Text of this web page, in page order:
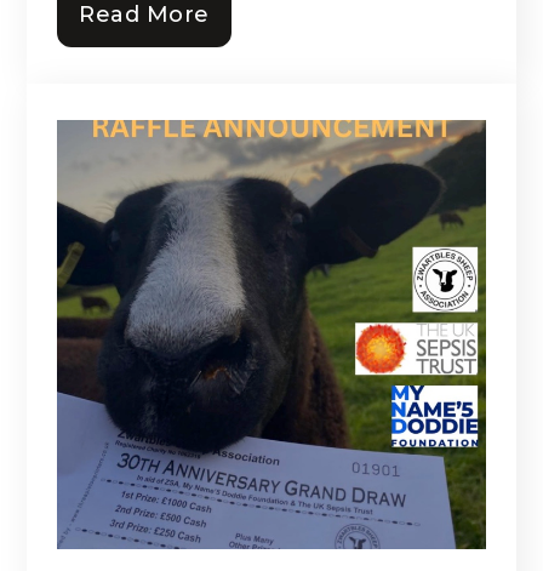
Read More